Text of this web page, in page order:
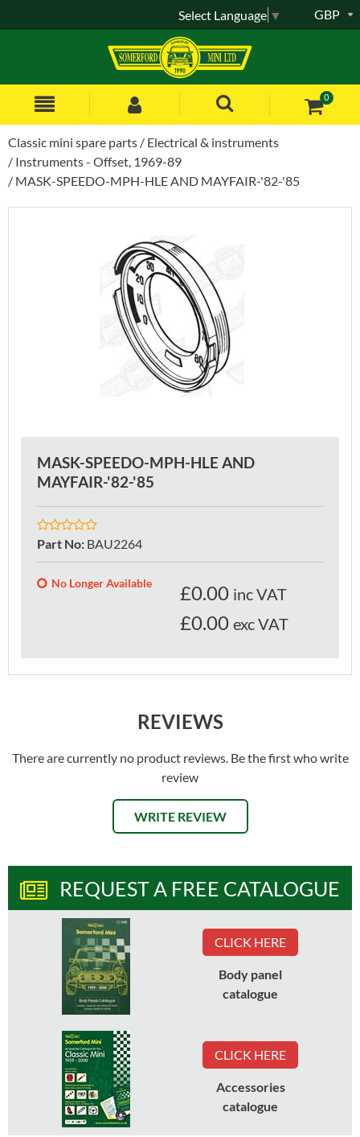
0
GBP
Select Language ▼
Classic mini spare parts
Electrical & instruments
Instruments - Offset, 1969-89
MASK-SPEEDO-MPH-HLE AND MAYFAIR-'82-'85
MASK-SPEEDO-MPH-HLE AND
MAYFAIR-'82-'85
Part No: BAU2264
No Longer Available £0.00 inc VAT
£0.00 exc VAT
REVIEWS
There are currently no product reviews. Be the first who write
review
WRITE REVIEW
REQUEST A FREE CATALOGUE
CLICK HERE
Body panel
catalogue
CLICK HERE
Accessories
catalogue